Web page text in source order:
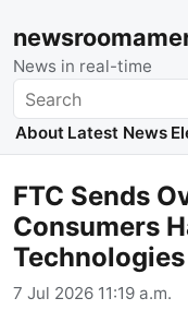
News in real-time
Search
About Latest News
FTC Sends
Consumers
Technologies
7 Jul 2026 11:19 a.m.